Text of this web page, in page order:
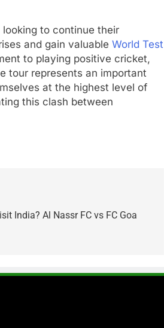
to continue their
and gain valuable World Test
to playing positive cricket,
tour represents an important
at the highest level of
this clash between
India? Al Nassr FC vs FC Goa